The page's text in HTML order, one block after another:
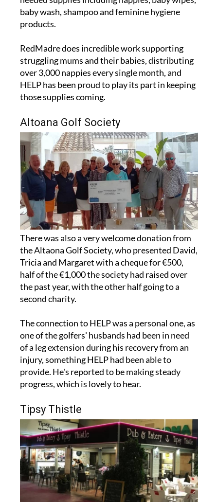
products.
RedMadre does incredible work supporting
over 3,000 nappies every single month, and
HELP has been proud to play its part in keeping
those supplies coming.
Altoana Golf Society
There was also a very welcome donation from
the Altaona Golf Society, who presented David,
Tricia and Margaret with a cheque for €500,
half of the €1,000 the society had raised over
the past year, with the other half going to a
second charity.
The connection to HELP was a personal one, as
of a leg extension during his recovery from an
injury, something HELP had been able to
provide. He's reported to be making steady
progress, which is lovely to hear.
Tipsy Thistle
A nice surprise also came in the form of a